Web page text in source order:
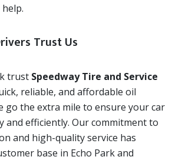
Trust Us
trust Speedway Tire and Service
reliable, and affordable oil
go the extra mile to ensure your car
and efficiently. Our commitment to
and high-quality service has
base in Echo Park and